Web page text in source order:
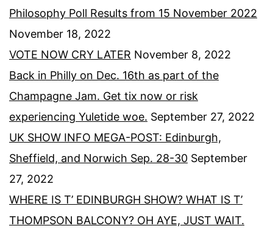
Philosophy Poll Results from 15 November 2022
November 18, 2022
VOTE NOW CRY LATER November 8, 2022
Back in Philly on Dec. 16th as part of the
Champagne Jam. Get tix now or risk
experiencing Yuletide woe. September 27, 2022
UK SHOW INFO MEGA-POST: Edinburgh,
Sheffield, and Norwich Sep. 28-30 September
27, 2022
WHERE IS T’ EDINBURGH SHOW? WHAT IS T’
THOMPSON BALCONY? OH AYE, JUST WAIT.